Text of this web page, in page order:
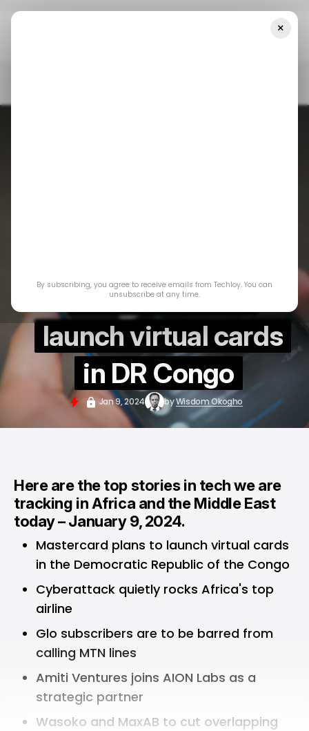
Mastercard to
launch virtual cards
in DR Congo
Jan 9, 2024 byWisdom Okogho
Here are the top stories in tech we are
tracking in Africa and the Middle East
today – January 9, 2024.
Mastercard plans to launch virtual cards
in the Democratic Republic of the Congo
Cyberattack quietly rocks Africa's top
airline
Glo subscribers are to be barred from
calling MTN lines
Amiti Ventures joins AION Labs as a
strategic partner
Wasoko and MaxAB to cut overlapping
×
By subscribing, you agree to receive emails from Techloy. You can
unsubscribe at any time.